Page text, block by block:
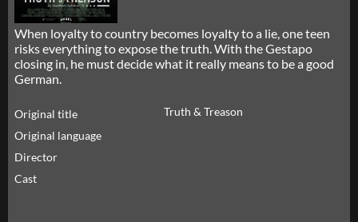
When loyalty to country becomes loyalty to a lie, one teen
risks everything to expose the truth. With the Gestapo
closing in, he must decide what it really means to be a good
German.
Original title
Truth & Treason
Original language
Director
Cast